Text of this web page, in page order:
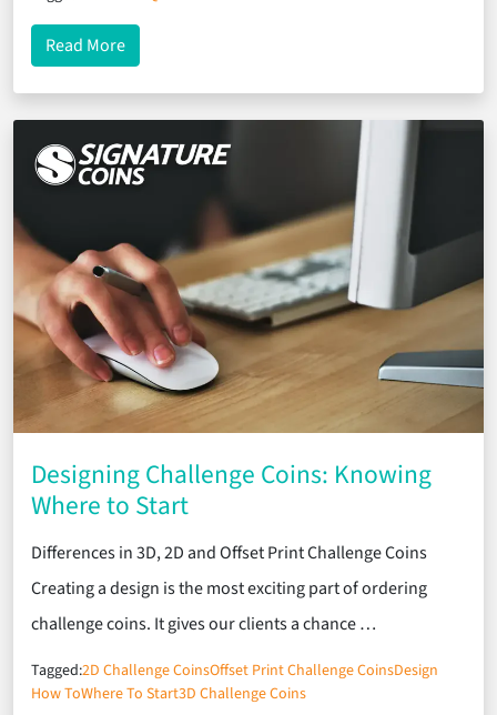
Read Moreabout How Do I Make a Custom Challenge Coin?
Designing Challenge Coins: Knowing
Where to Start
Differences in 3D, 2D and Offset Print Challenge Coins
Creating a design is the most exciting part of ordering
challenge coins. It gives our clients a chance …
Tagged:2D Challenge CoinsOffset Print Challenge CoinsDesign
How ToWhere To Start3D Challenge Coins